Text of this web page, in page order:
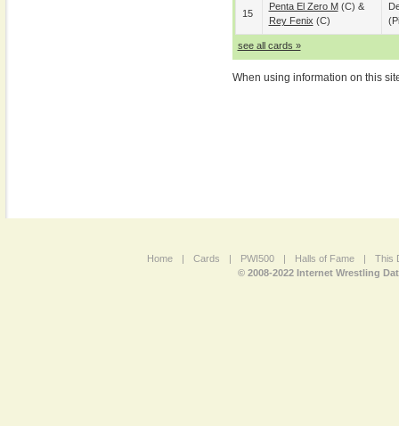
15
Penta El Zero M(c) &
Rey Fenix (c)
see all cards »
When using information on this
Home | Cards | PWI500 | Halls of Fame |
This
© 2008-2022 Internet Wrestling